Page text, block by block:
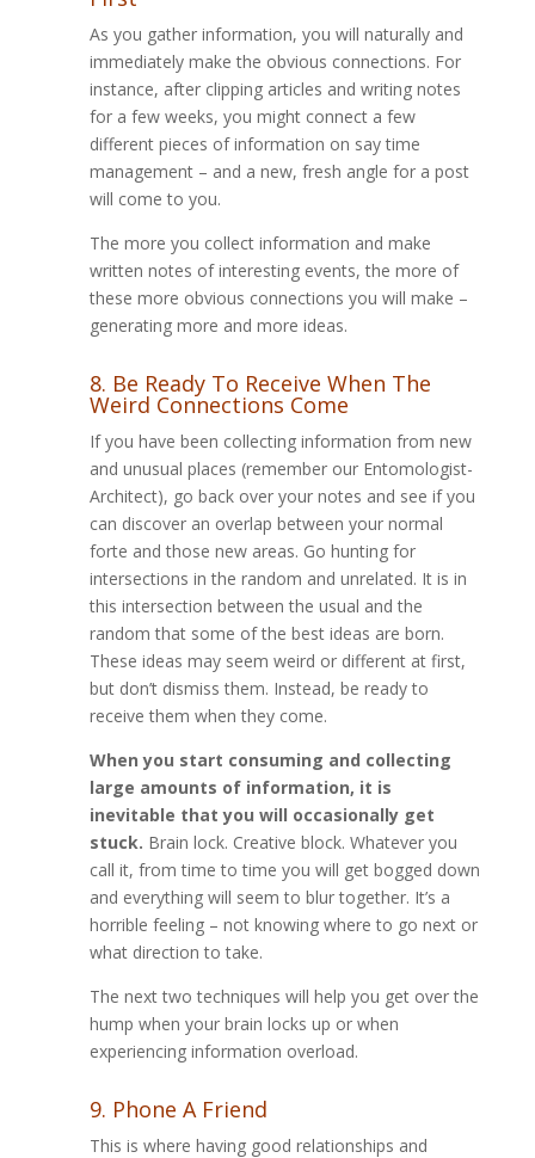
As you gather information, you will naturally and
immediately make the obvious connections. For
instance, after clipping articles and writing notes
for a few weeks, you might connect a few
different pieces of information on say time
management – and a new, fresh angle for a post
will come to you.
The more you collect information and make
written notes of interesting events, the more of
these more obvious connections you will make –
generating more and more ideas.
8. Be Ready To Receive When The
Weird Connections Come
If you have been collecting information from new
and unusual places (remember our Entomologist-
Architect), go back over your notes and see if you
can discover an overlap between your normal
forte and those new areas. Go hunting for
intersections in the random and unrelated. It is in
this intersection between the usual and the
random that some of the best ideas are born.
These ideas may seem weird or different at first,
but don’t dismiss them. Instead, be ready to
receive them when they come.
When you start consuming and collecting
large amounts of information, it is
inevitable that you will occasionally get
stuck. Brain lock. Creative block. Whatever you
call it, from time to time you will get bogged down
and everything will seem to blur together. It’s a
horrible feeling – not knowing where to go next or
what direction to take.
The next two techniques will help you get over the
hump when your brain locks up or when
experiencing information overload.
9. Phone A Friend
This is where having good relationships and